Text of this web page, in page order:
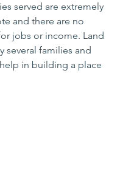
served are extremely
and there are no
jobs or income. Land
several families and
in building a place